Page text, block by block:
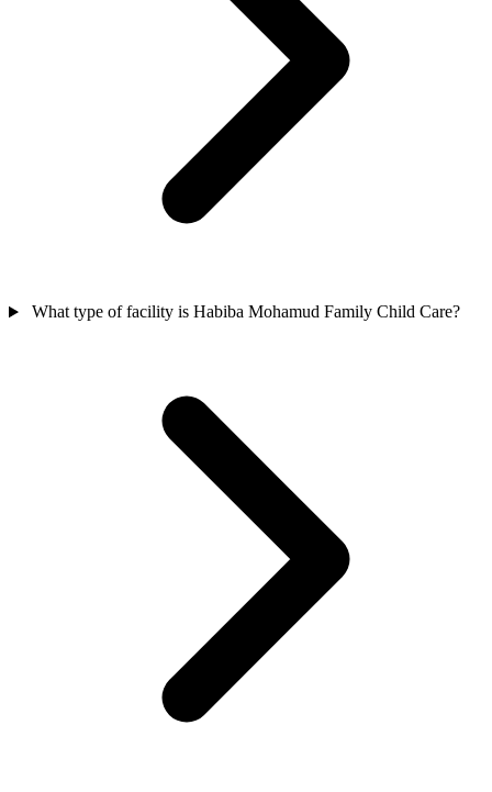
What type of facility is Habiba Mohamud Family Child Care?